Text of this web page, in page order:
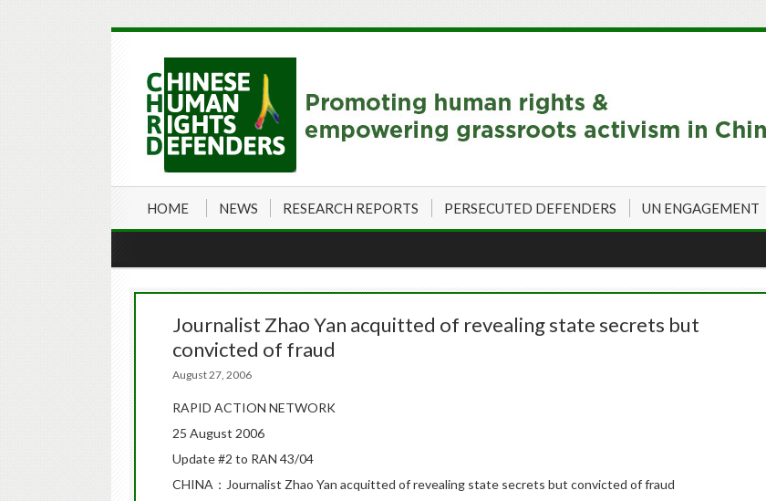
HOME NEWS RESEARCH REPORTS PERSECUTED DEFENDERS UN ENGAGEMENT
Journalist Zhao Yan acquitted of revealing state secrets but
convicted of fraud
August 27, 2006
RAPID ACTION NETWORK
25 August 2006
Update #2 to RAN 43/04
CHINA：Journalist Zhao Yan acquitted of revealing state secrets but convicted of fraud